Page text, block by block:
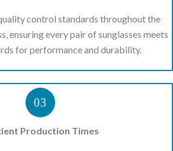
control standards throughout the
ensuring every pair of sunglasses meets
for performance and durability.
03
Production Times